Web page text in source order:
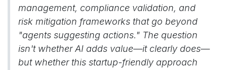
management, compliance validation, and
risk mitigation frameworks that go beyond
"agents suggesting actions." The question
isn't whether AI adds value—it clearly does—
but whether this startup-friendly approach